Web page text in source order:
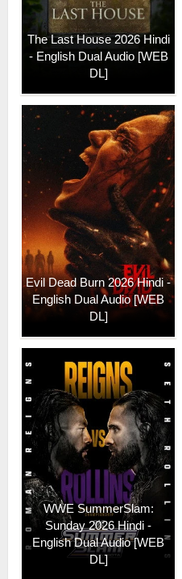
The Last House 2026 Hindi
- English Dual Audio [WEB
DL]
Evil Dead Burn 2026 Hindi -
English Dual Audio [WEB
DL]
WWE SummerSlam:
Sunday 2026 Hindi -
English Dual Audio [WEB
DL]